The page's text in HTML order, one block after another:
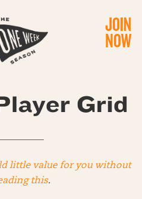
JOIN
NOW
Grid
little value for you without
this.